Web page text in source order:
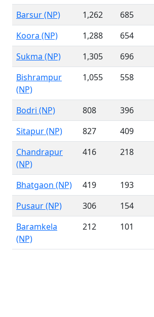
Barsur (NP) 1,262 685
Koora (NP)
1,288 654
Sukma (NP)
1,305 696
Bishrampur
(NP)
1,055 558
Bodri (NP) 808 396
Sitapur (NP)
827 409
Chandrapur
(NP)
416 218
Bhatgaon (NP) 419 193
Pusaur (NP)
306 154
Baramkela
(NP)
212 101